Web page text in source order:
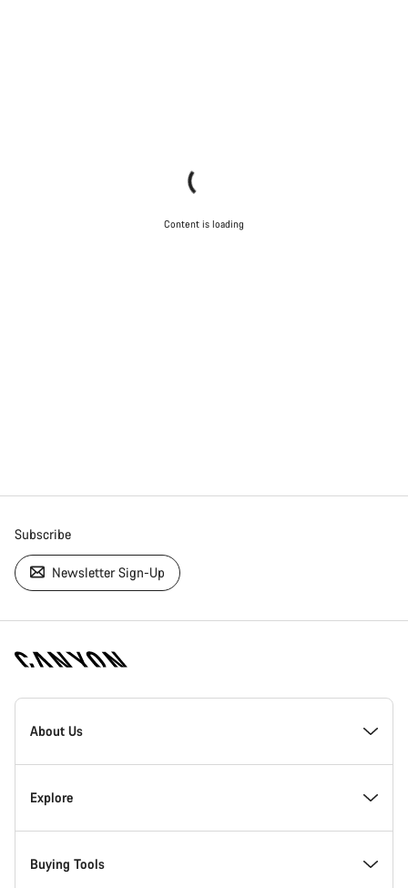
Content is loading
Subscribe
Newsletter Sign-Up
[footer.linksList.title]
About Us
Responsibility
Awards
Explore
News & Stories
Buying Tools